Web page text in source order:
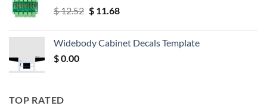
$12.52 Original
$ 12.52.
$11.68Current
$ 11.68.
Widebody Cabinet Decals Template
$0.00
TOP RATED